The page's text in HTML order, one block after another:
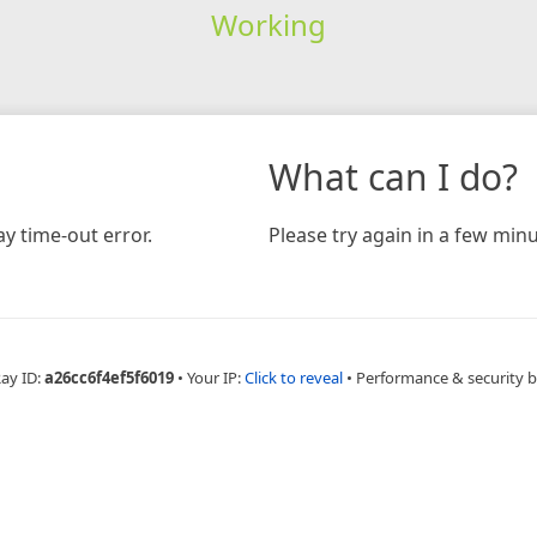
Working
time-out error.
What can I do?
Please try again in a few
ID:a26cc6f4ef5f6019 • Your IP:Click to reveal • Performance & security